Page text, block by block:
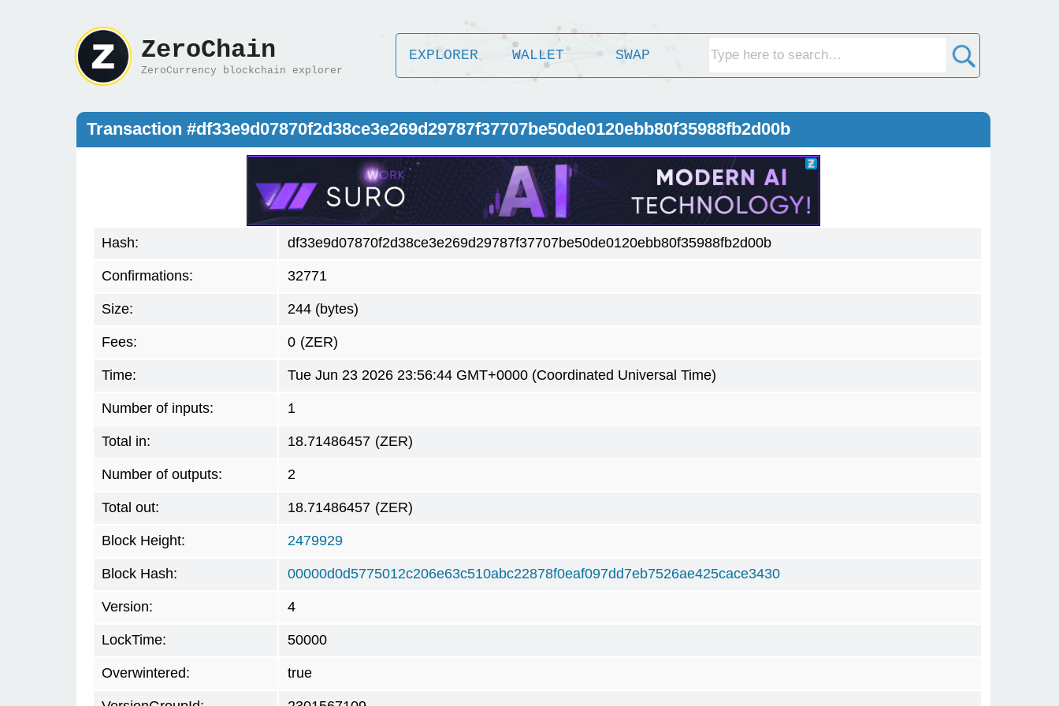
ZeroChain
ZeroCurrency blockchain explorer
EXPLORER WALLET SWAP
Transaction #df33e9d07870f2d38ce3e269d29787f37707be50de0120ebb80f35988fb2d00b
Hash: df33e9d07870f2d38ce3e269d29787f37707be50de0120ebb80f35988fb2d00b
Confirmations: 32771
Size: 244 (bytes)
Fees: 0 (ZER)
Time: Tue Jun 23 2026 23:56:44 GMT+0000 (Coordinated Universal Time)
Number of inputs: 1
Total in: 18.71486457 (ZER)
Number of outputs: 2
Total out: 18.71486457 (ZER)
Block Height: 2479929
Block Hash: 00000d0d5775012c206e63c510abc22878f0eaf097dd7eb7526ae425cace3430
Version: 4
LockTime: 50000
Overwintered: true